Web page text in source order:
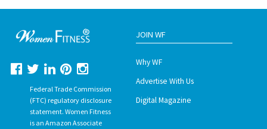
Federal Trade Commission
(FTC) regulatory disclosure
statement. Women Fitness
is an Amazon Associate
JOIN WF
Why WF
Advertise With Us
Digital Magazine